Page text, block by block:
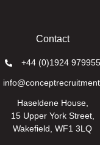
Contact
+44 (0)1924 979955
Haseldene House,
15 Upper York Street,
Wakefield, WF1 3LQ